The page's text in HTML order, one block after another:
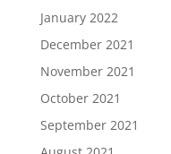
January 2022
December 2021
November 2021
October 2021
September 2021